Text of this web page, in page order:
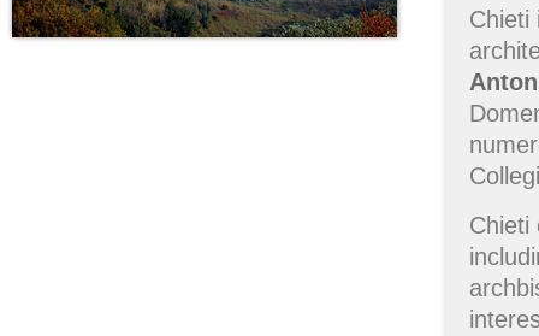
Chieti
Chieti